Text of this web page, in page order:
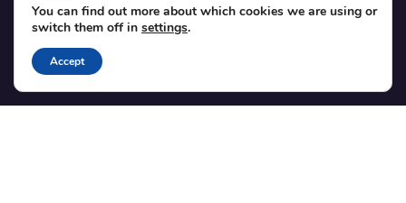
Contact
Blog
Translations
You can find out more about which cookies we are using or
switch them off in settings.
Accept